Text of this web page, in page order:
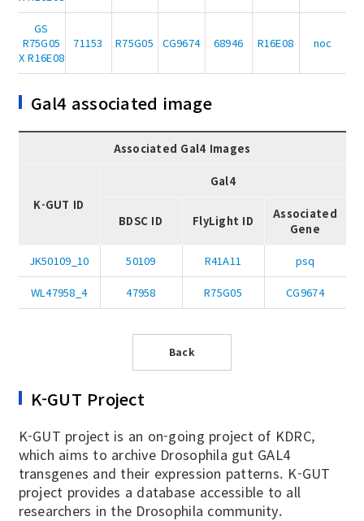
GS
R75G05
X R16E08
71153 R75G05 CG9674 68946 R16E08 noc
Gal4 associated image
Associated Gal4 Images
K-GUT ID
Gal4
BDSC ID FlyLight ID
Associated
Gene
JK50109_10 50109 R41A11 psq
WL47958_4 47958 R75G05 CG9674
Back
K-GUT Project
K-GUT project is an on-going project of KDRC,
which aims to archive Drosophila gut GAL4
transgenes and their expression patterns. K-GUT
project provides a database accessible to all
researchers in the Drosophila community.